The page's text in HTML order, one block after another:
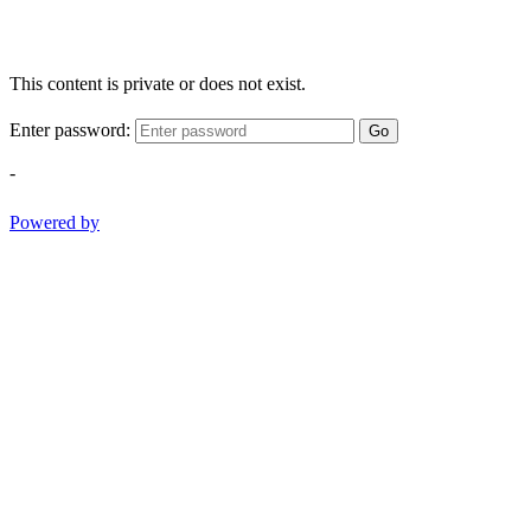
This content is private or does not exist.
Enter password: Go
-
Powered by